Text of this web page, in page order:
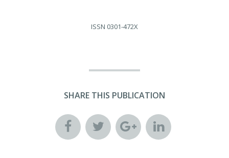
ISSN 0301-472X
SHARE THIS PUBLICATION